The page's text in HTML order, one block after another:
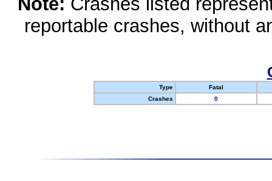
reportable crashes, without
Type
Fatal
Crashes
0